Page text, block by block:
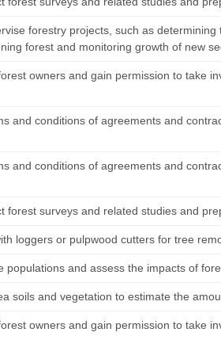
forestry projects, such as
forest and monitoring growth of new
owners and gain permission to take
and conditions of agreements and
and conditions of agreements and
forest surveys and related studies and
loggers or pulpwood cutters for tree
populations and assess the impacts of
soils and vegetation to estimate the
owners and gain permission to take